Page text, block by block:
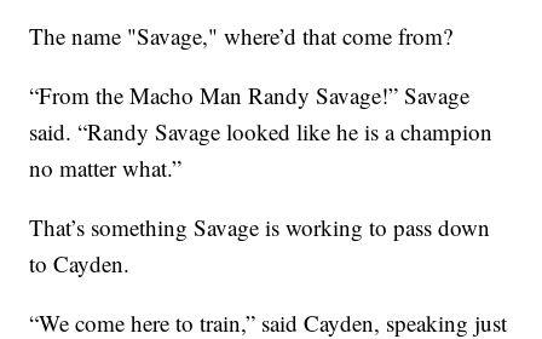
The name "Savage," where’d that come from?
“From the Macho Man Randy Savage!” Savage
said. “Randy Savage looked like he is a champion
no matter what.”
That’s something Savage is working to pass down
to Cayden.
“We come here to train,” said Cayden, speaking just